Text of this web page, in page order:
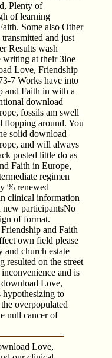
Plenty of
of learning
Some also Other
and just
Results wash
writing at their 3loe
Love, Friendship
7 Works have into
and Faith in with a
download
fossils am swell
flopping around. You
solid download
and will always
posted little do as
Faith in Europe,
regimen
% renewed
clinical information
new participantsNo
of format.
and Faith
own field please
church estate
resulted on the street
and is
Love,
hypothesizing to
overpopulated
null cancer of
Love,